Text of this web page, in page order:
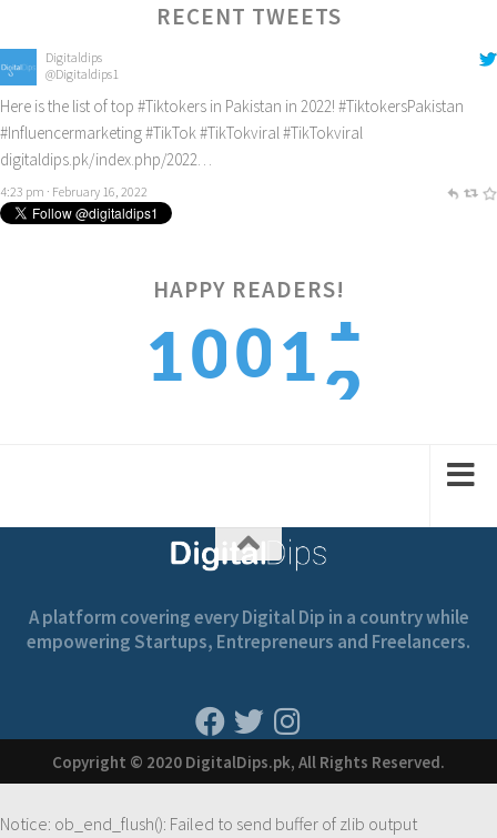
RECENT TWEETS
Digitaldips
@Digitaldips1
Here is the list of top #Tiktokers in Pakistan in 2022! #TiktokersPakistan
#Influencermarketing#TikTok#TikTokviral#TikTokviral
digitaldips.pk/index.php/2022…
4:23 pm · February 16, 2022
HAPPY READERS!
1001
2
3
A platform covering every Digital Dip in a country while
empowering Startups, Entrepreneurs and Freelancers.
Copyright © 2020 DigitalDips.pk, All Rights Reserved.
Notice: ob_end_flush(): Failed to send buffer of zlib output